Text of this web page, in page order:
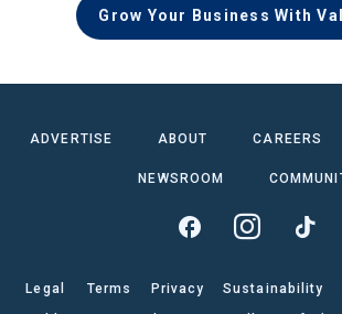
Grow Your Business With
ADVERTISE ABOUT CAREERS
NEWSROOM
Legal Terms Privacy Sustainability